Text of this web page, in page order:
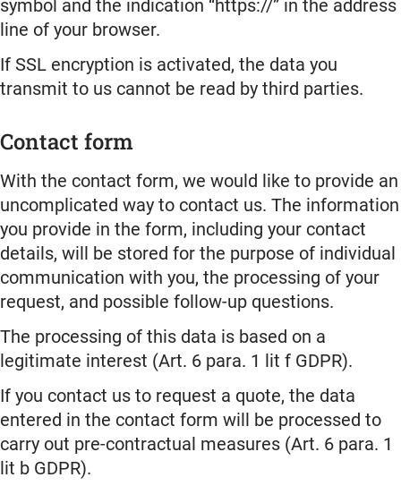
symbol and the indication “https://” in the address
line of your browser.
If SSL encryption is activated, the data you
transmit to us cannot be read by third parties.
Contact form
With the contact form, we would like to provide an
uncomplicated way to contact us. The information
you provide in the form, including your contact
details, will be stored for the purpose of individual
communication with you, the processing of your
request, and possible follow-up questions.
The processing of this data is based on a
legitimate interest (Art. 6 para. 1 lit f GDPR).
If you contact us to request a quote, the data
entered in the contact form will be processed to
carry out pre-contractual measures (Art. 6 para. 1
lit b GDPR).